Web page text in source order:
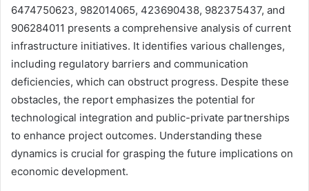
6474750623, 982014065, 423690438, 982375437, and
906284011 presents a comprehensive analysis of current
infrastructure initiatives. It identifies various challenges,
including regulatory barriers and communication
deficiencies, which can obstruct progress. Despite these
obstacles, the report emphasizes the potential for
technological integration and public-private partnerships
to enhance project outcomes. Understanding these
dynamics is crucial for grasping the future implications on
economic development.